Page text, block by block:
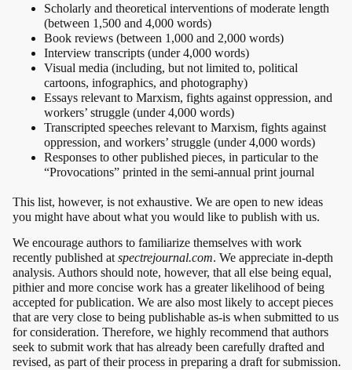
Scholarly and theoretical interventions of moderate length
(between 1,500 and 4,000 words)
Book reviews (between 1,000 and 2,000 words)
Interview transcripts (under 4,000 words)
Visual media (including, but not limited to, political
cartoons, infographics, and photography)
Essays relevant to Marxism, fights against oppression, and
workers’ struggle (under 4,000 words)
Transcripted speeches relevant to Marxism, fights against
oppression, and workers’ struggle (under 4,000 words)
Responses to other published pieces, in particular to the
“Provocations” printed in the semi-annual print journal
This list, however, is not exhaustive. We are open to new ideas
you might have about what you would like to publish with us.
We encourage authors to familiarize themselves with work
recently published at spectrejournal.com. We appreciate in-depth
analysis. Authors should note, however, that all else being equal,
pithier and more concise work has a greater likelihood of being
accepted for publication. We are also most likely to accept pieces
that are very close to being publishable as-is when submitted to us
for consideration. Therefore, we highly recommend that authors
seek to submit work that has already been carefully drafted and
revised, as part of their process in preparing a draft for submission.